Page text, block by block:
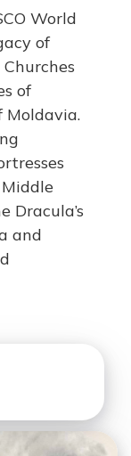
World
of
of
Moldavia.
Dracula’s
and